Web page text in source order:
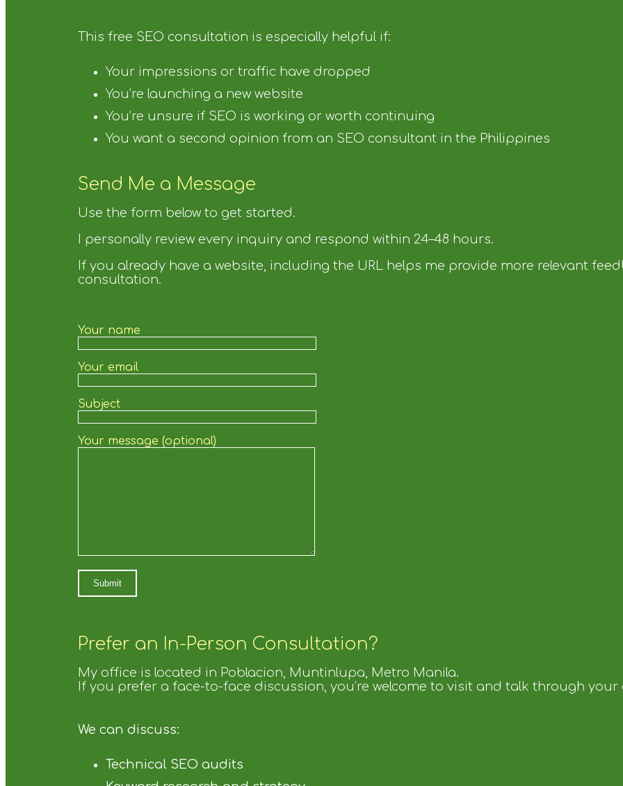
This free SEO consultation is especially helpful if:
Your impressions or traffic have dropped
You’re launching a new website
You’re unsure if SEO is working or worth continuing
You want a second opinion from an SEO consultant in the Philippines
Send Me a Message
Use the form below to get started.
I personally review every inquiry and respond within 24–48 hours.
If you already have a website, including the URL helps me provide more relevant
consultation.
Your name
Your email
Subject
Your message (optional)
Prefer an In-Person Consultation?
My office is located in Poblacion, Muntinlupa, Metro Manila.
If you prefer a face-to-face discussion, you’re welcome to visit and talk through your
We can discuss:
Technical SEO audits